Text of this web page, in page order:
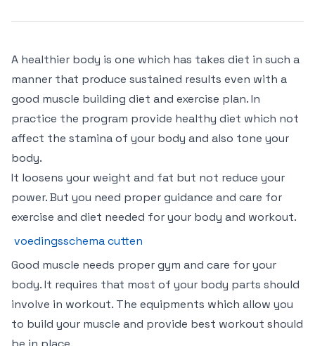
A healthier body is one which has takes diet in such a
manner that produce sustained results even with a
good muscle building diet and exercise plan. In
practice the program provide healthy diet which not
affect the stamina of your body and also tone your
body.
It loosens your weight and fat but not reduce your
power. But you need proper guidance and care for
exercise and diet needed for your body and workout.
voedingsschema cutten
Good muscle needs proper gym and care for your
body. It requires that most of your body parts should
involve in workout. The equipments which allow you
to build your muscle and provide best workout should